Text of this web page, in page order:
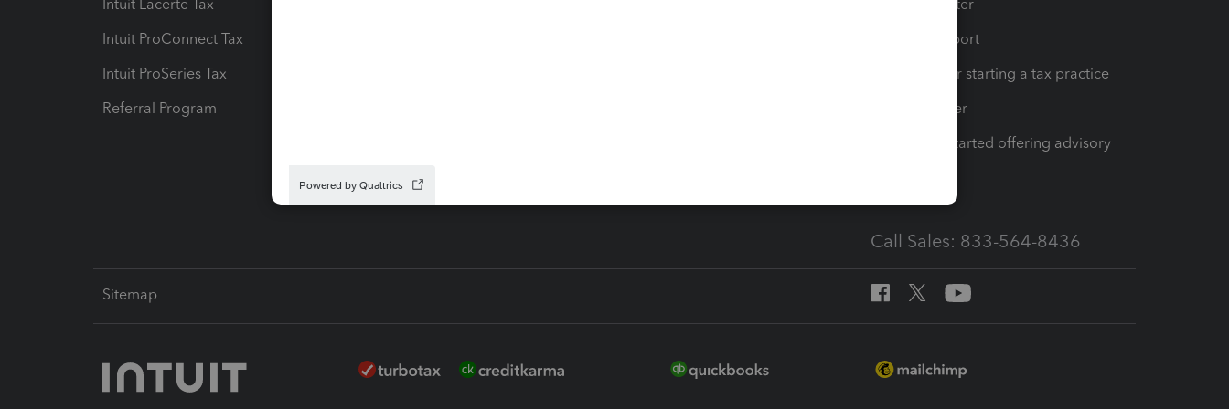
Intuit Lacerte Tax
Intuit ProConnect Tax
Intuit ProSeries Tax
Referral Program
Intuit Link
Training Center
Learn & Support
Resources for starting a tax practice
Tax Pro Center
How to get started offering advisory
Call Sales: 833-564-8436
Sitemap